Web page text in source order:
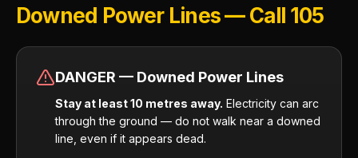
Downed Power Lines — Call 105
DANGER — Downed Power Lines
Stay at least 10 metres away. Electricity can arc
through the ground — do not walk near a downed
line, even if it appears dead.